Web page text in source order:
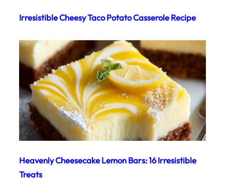
Irresistible Cheesy Taco Potato Casserole Recipe
Heavenly Cheesecake Lemon Bars: 16 Irresistible
Treats